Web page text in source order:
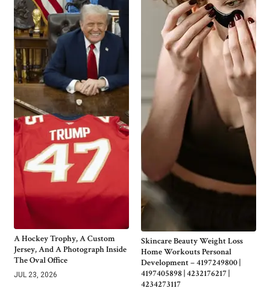
A Hockey Trophy, A Custom
Jersey, And A Photograph Inside
The Oval Office
JUL 23, 2026
Skincare Beauty Weight Loss
Home Workouts Personal
Development – 4197249800 |
4197405898 | 4232176217 |
4234273117